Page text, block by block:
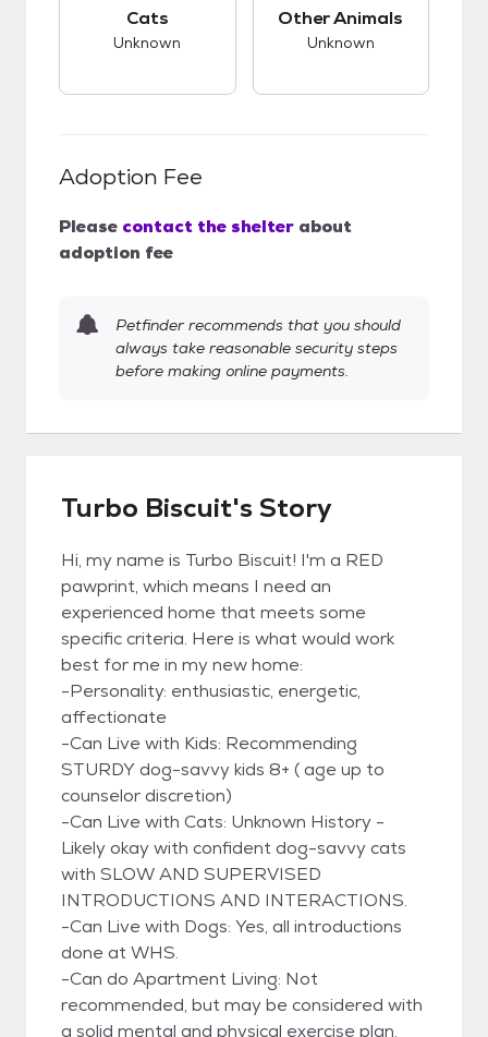
Cats
Unknown
Other Animals
Unknown
Adoption Fee
Please contact the shelter about
adoption fee
Petfinder recommends that you should
always take reasonable security steps
before making online payments.
Turbo Biscuit's Story
Hi, my name is Turbo Biscuit! I'm a RED
pawprint, which means I need an
experienced home that meets some
specific criteria. Here is what would work
best for me in my new home:
-Personality: enthusiastic, energetic,
affectionate
-Can Live with Kids: Recommending
STURDY dog-savvy kids 8+ ( age up to
counselor discretion)
-Can Live with Cats: Unknown History -
Likely okay with confident dog-savvy cats
with SLOW AND SUPERVISED
INTRODUCTIONS AND INTERACTIONS.
-Can Live with Dogs: Yes, all introductions
done at WHS.
-Can do Apartment Living: Not
recommended, but may be considered with
a solid mental and physical exercise plan.